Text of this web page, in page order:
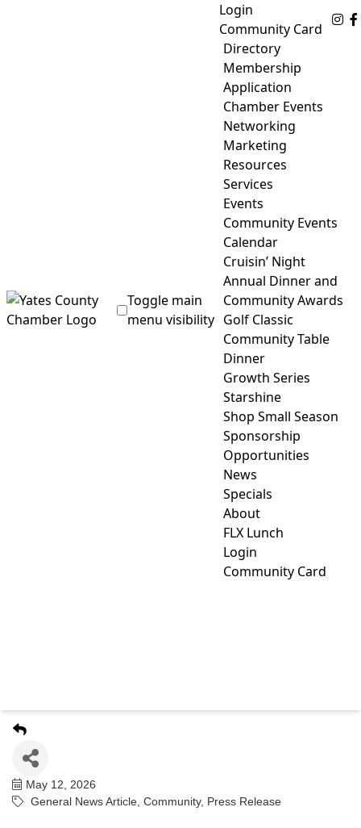
Login
Community Card
Toggle main
menu visibility
Directory
Membership
Application
Chamber Events
Networking
Marketing
Resources
Services
Events
Community Events
Calendar
Cruisin’ Night
Annual Dinner and
Community Awards
Golf Classic
Community Table
Dinner
Growth Series
Starshine
Shop Small Season
Sponsorship
Opportunities
News
Specials
About
FLX Lunch
Login
Community Card
May 12, 2026
General News Article Community Press Release